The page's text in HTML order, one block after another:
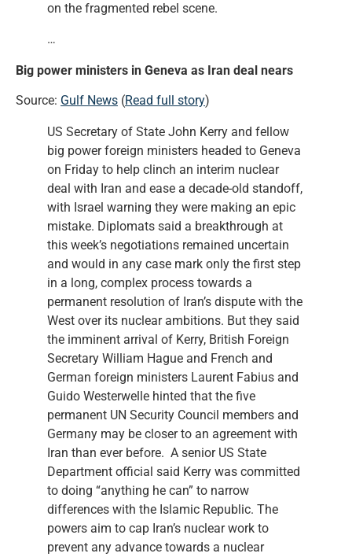
on the fragmented rebel scene.
…
Big power ministers in Geneva as Iran deal nears
Source: Gulf News (Read full story)
US Secretary of State John Kerry and fellow
big power foreign ministers headed to Geneva
on Friday to help clinch an interim nuclear
deal with Iran and ease a decade-old standoff,
with Israel warning they were making an epic
mistake. Diplomats said a breakthrough at
this week’s negotiations remained uncertain
and would in any case mark only the first step
in a long, complex process towards a
permanent resolution of Iran’s dispute with the
West over its nuclear ambitions. But they said
the imminent arrival of Kerry, British Foreign
Secretary William Hague and French and
German foreign ministers Laurent Fabius and
Guido Westerwelle hinted that the five
permanent UN Security Council members and
Germany may be closer to an agreement with
Iran than ever before. A senior US State
Department official said Kerry was committed
to doing “anything he can” to narrow
differences with the Islamic Republic. The
powers aim to cap Iran’s nuclear work to
prevent any advance towards a nuclear